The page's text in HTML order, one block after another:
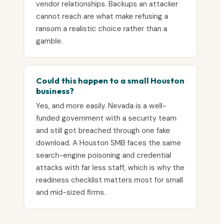
vendor relationships. Backups an attacker
cannot reach are what make refusing a
ransom a realistic choice rather than a
gamble.
Could this happen to a small Houston
business?
Yes, and more easily. Nevada is a well-
funded government with a security team
and still got breached through one fake
download. A Houston SMB faces the same
search-engine poisoning and credential
attacks with far less staff, which is why the
readiness checklist matters most for small
and mid-sized firms.